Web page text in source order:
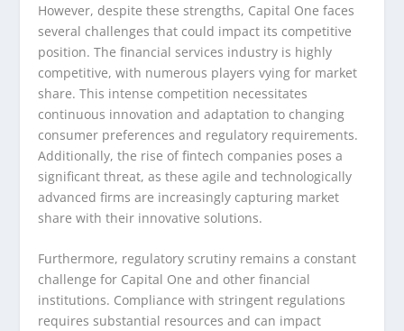
However, despite these strengths, Capital One faces
several challenges that could impact its competitive
position. The financial services industry is highly
competitive, with numerous players vying for market
share. This intense competition necessitates
continuous innovation and adaptation to changing
consumer preferences and regulatory requirements.
Additionally, the rise of fintech companies poses a
significant threat, as these agile and technologically
advanced firms are increasingly capturing market
share with their innovative solutions.
Furthermore, regulatory scrutiny remains a constant
challenge for Capital One and other financial
institutions. Compliance with stringent regulations
requires substantial resources and can impact